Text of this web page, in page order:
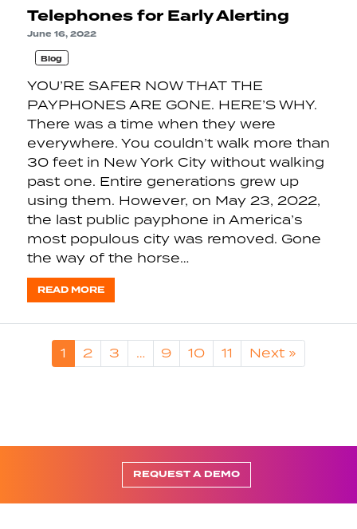
Telephones for Early Alerting
June 16, 2022
Blog
YOU’RE SAFER NOW THAT THE
PAYPHONES ARE GONE. HERE’S WHY.
There was a time when they were
everywhere. You couldn’t walk more than
30 feet in New York City without walking
past one. Entire generations grew up
using them. However, on May 23, 2022,
the last public payphone in America’s
most populous city was removed. Gone
the way of the horse…
READ MORE
1 2 3 … 9 10 11 Next »
REQUEST A DEMO